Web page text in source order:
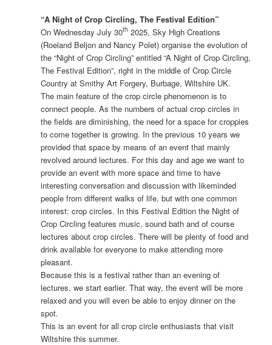
“A Night of Crop Circling, The Festival Edition”
On Wednesday July 30th 2025, Sky High Creations
(Roeland Beljon and Nancy Polet) organise the evolution of
the “Night of Crop Circling” entitled “A Night of Crop Circling,
The Festival Edition”, right in the middle of Crop Circle
Country at Smithy Art Forgery, Burbage, Wiltshire UK.
The main feature of the crop circle phenomenon is to
connect people. As the numbers of actual crop circles in
the fields are diminishing, the need for a space for croppies
to come together is growing. In the previous 10 years we
provided that space by means of an event that mainly
revolved around lectures. For this day and age we want to
provide an event with more space and time to have
interesting conversation and discussion with likeminded
people from different walks of life, but with one common
interest: crop circles. In this Festival Edition the Night of
Crop Circling features music, sound bath and of course
lectures about crop circles. There will be plenty of food and
drink available for everyone to make attending more
pleasant.
Because this is a festival rather than an evening of
lectures, we start earlier. That way, the event will be more
relaxed and you will even be able to enjoy dinner on the
spot.
This is an event for all crop circle enthusiasts that visit
Wiltshire this summer.